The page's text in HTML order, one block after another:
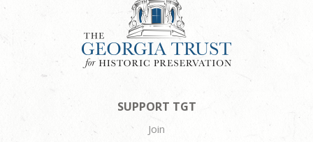
SUPPORT TGT
Join